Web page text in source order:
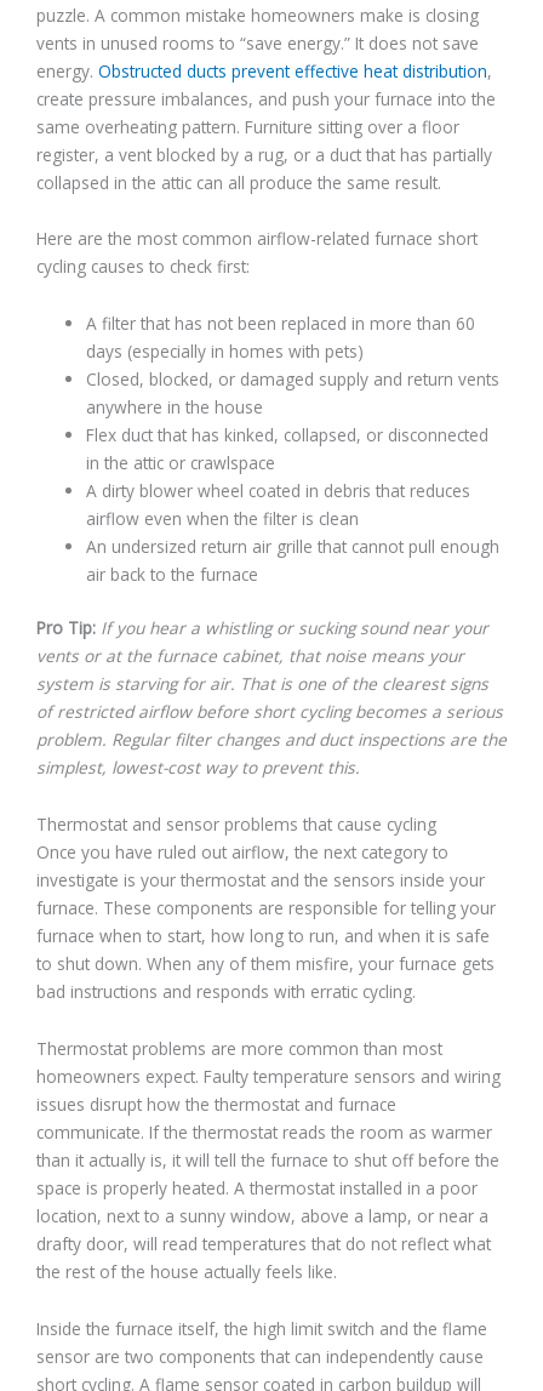
puzzle. A common mistake homeowners make is closing
vents in unused rooms to “save energy.” It does not save
energy. Obstructed ducts prevent effective heat distribution,
create pressure imbalances, and push your furnace into the
same overheating pattern. Furniture sitting over a floor
register, a vent blocked by a rug, or a duct that has partially
collapsed in the attic can all produce the same result.
Here are the most common airflow-related furnace short
cycling causes to check first:
A filter that has not been replaced in more than 60
days (especially in homes with pets)
Closed, blocked, or damaged supply and return vents
anywhere in the house
Flex duct that has kinked, collapsed, or disconnected
in the attic or crawlspace
A dirty blower wheel coated in debris that reduces
airflow even when the filter is clean
An undersized return air grille that cannot pull enough
air back to the furnace
Pro Tip: If you hear a whistling or sucking sound near your
vents or at the furnace cabinet, that noise means your
system is starving for air. That is one of the clearest signs
of restricted airflow before short cycling becomes a serious
problem. Regular filter changes and duct inspections are the
simplest, lowest-cost way to prevent this.
Thermostat and sensor problems that cause cycling
Once you have ruled out airflow, the next category to
investigate is your thermostat and the sensors inside your
furnace. These components are responsible for telling your
furnace when to start, how long to run, and when it is safe
to shut down. When any of them misfire, your furnace gets
bad instructions and responds with erratic cycling.
Thermostat problems are more common than most
homeowners expect. Faulty temperature sensors and wiring
issues disrupt how the thermostat and furnace
communicate. If the thermostat reads the room as warmer
than it actually is, it will tell the furnace to shut off before the
space is properly heated. A thermostat installed in a poor
location, next to a sunny window, above a lamp, or near a
drafty door, will read temperatures that do not reflect what
the rest of the house actually feels like.
Inside the furnace itself, the high limit switch and the flame
sensor are two components that can independently cause
short cycling. A flame sensor coated in carbon buildup will